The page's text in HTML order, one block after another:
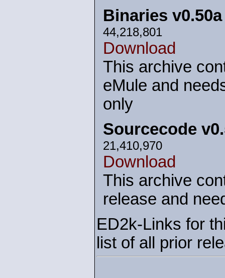
Binaries
44,218,801
Download
This archive
eMule and
only
Sourcecode
21,410,970
Download
This archive
release and
ED2k-Links for
list of all prior